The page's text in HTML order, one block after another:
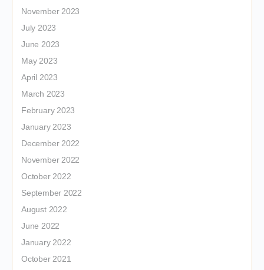
November 2023
July 2023
June 2023
May 2023
April 2023
March 2023
February 2023
January 2023
December 2022
November 2022
October 2022
September 2022
August 2022
June 2022
January 2022
October 2021